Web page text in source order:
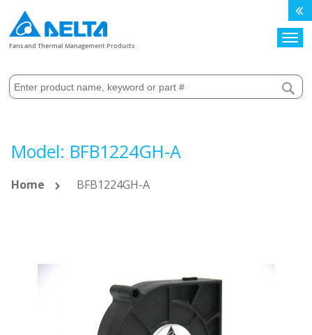
Fans and Thermal Management Products
Model: BFB1224GH-A
Home BFB1224GH-A